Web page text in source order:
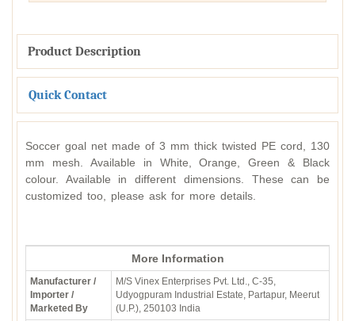
Product Description
Quick Contact
Soccer goal net made of 3 mm thick twisted PE cord, 130
mm mesh. Available in White, Orange, Green & Black
colour. Available in different dimensions. These can be
customized too, please ask for more details.
More Information
Manufacturer /
Importer /
Marketed By
M/S Vinex Enterprises Pvt. Ltd., C-35,
Udyogpuram Industrial Estate, Partapur, Meerut
(U.P.), 250103 India